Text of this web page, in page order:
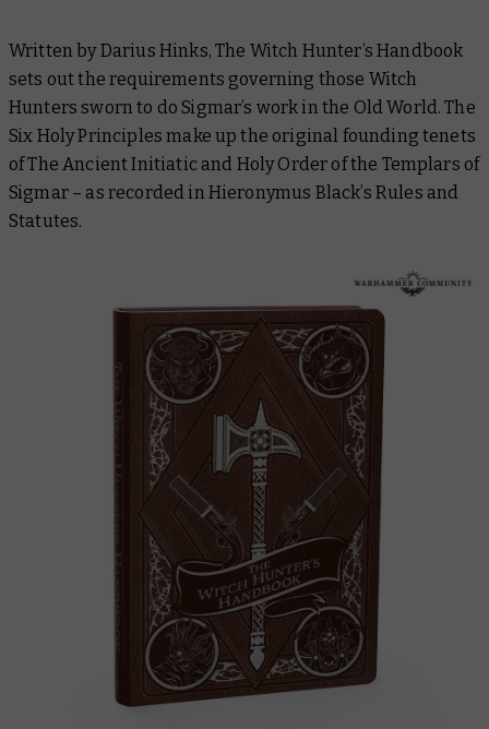
Written by Darius Hinks, The Witch Hunter’s Handbook
sets out the requirements governing those Witch
Hunters sworn to do Sigmar’s work in the Old World. The
Six Holy Principles make up the original founding tenets
of The Ancient Initiatic and Holy Order of the Templars of
Sigmar – as recorded in Hieronymus Black’s Rules and
Statutes.